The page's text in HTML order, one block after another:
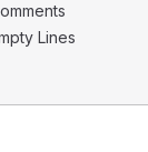
Lines